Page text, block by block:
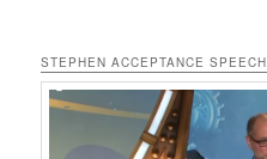
STEPHEN ACCEPTANCE SPEECH